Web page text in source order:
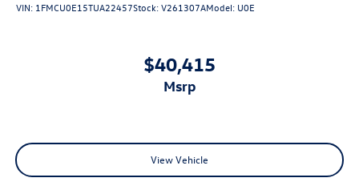
VIN: 1FMCU0E15TUA22457Stock:V261307AModel: U0E
$40,415
msrp
View Vehicle